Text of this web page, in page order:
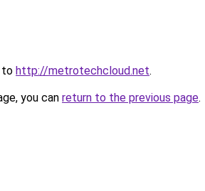
to http://metrotechcloud.net.
you can return to the previous page.